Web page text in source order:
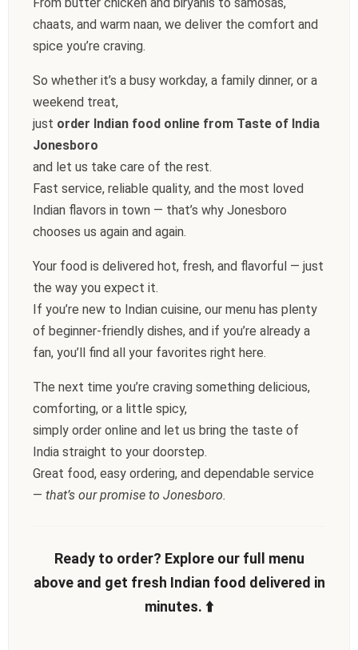
chaats, and warm naan, we deliver the comfort and
spice you’re craving.
So whether it’s a busy workday, a family dinner, or a
weekend treat,
just order Indian food online from Taste of India
Jonesboro
and let us take care of the rest.
Fast service, reliable quality, and the most loved
Indian flavors in town — that’s why Jonesboro
chooses us again and again.
Your food is delivered hot, fresh, and flavorful — just
the way you expect it.
If you’re new to Indian cuisine, our menu has plenty
of beginner-friendly dishes, and if you’re already a
fan, you’ll find all your favorites right here.
The next time you’re craving something delicious,
comforting, or a little spicy,
simply order online and let us bring the taste of
India straight to your doorstep.
Great food, easy ordering, and dependable service
— that’s our promise to Jonesboro.
Ready to order? Explore our full menu
above and get fresh Indian food delivered in
minutes. ⬆️